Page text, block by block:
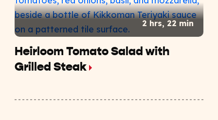
2 hrs, 22 min
Heirloom Tomato Salad with
Grilled Steak